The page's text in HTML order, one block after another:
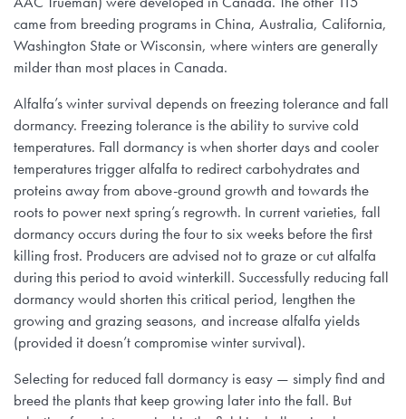
came from breeding programs in China, Australia, California,
Washington State or Wisconsin, where winters are generally
milder than most places in Canada.
Alfalfa’s winter survival depends on freezing tolerance and fall
dormancy. Freezing tolerance is the ability to survive cold
temperatures. Fall dormancy is when shorter days and cooler
temperatures trigger alfalfa to redirect carbohydrates and
proteins away from above-ground growth and towards the
roots to power next spring’s regrowth. In current varieties, fall
dormancy occurs during the four to six weeks before the first
killing frost. Producers are advised not to graze or cut alfalfa
during this period to avoid winterkill. Successfully reducing fall
dormancy would shorten this critical period, lengthen the
growing and grazing seasons, and increase alfalfa yields
(provided it doesn’t compromise winter survival).
Selecting for reduced fall dormancy is easy — simply find and
breed the plants that keep growing later into the fall. But